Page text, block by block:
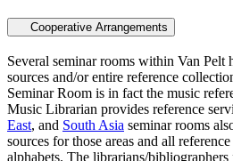
Cooperative Arrangements
Several seminar rooms within Van Pelt
sources and/or entire reference
Seminar Room is in fact the music
Music Librarian provides reference
East, and South Asia seminar rooms
sources for those areas and all
alphabets. The librarians/bibliographers